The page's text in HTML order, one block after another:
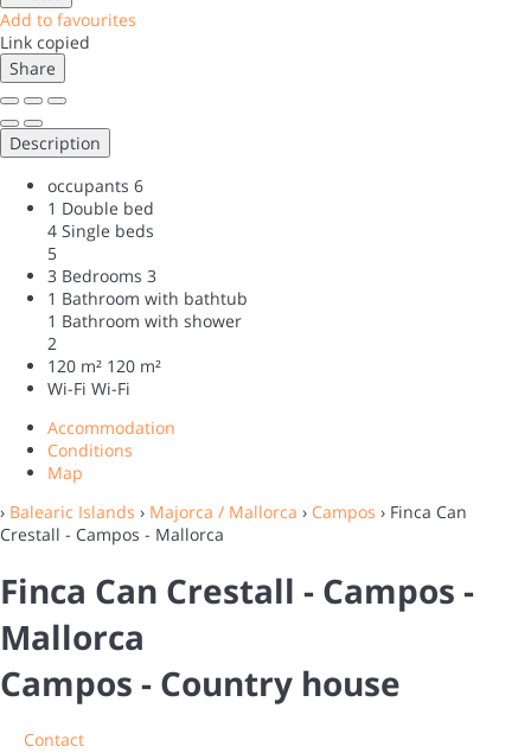
Add to favourites
Link copied
Share
Description
occupants 6
1 Double bed
4 Single beds
5
3 Bedrooms 3
1 Bathroom with bathtub
1 Bathroom with shower
2
120 m² 120 m²
Wi-Fi Wi-Fi
Accommodation
Conditions
Map
› Balearic Islands › Majorca / Mallorca › Campos › Finca Can
Crestall - Campos - Mallorca
Finca Can Crestall - Campos -
Mallorca
Campos - Country house
Contact